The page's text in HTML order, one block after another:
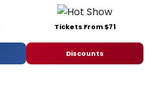
Tickets From $71
Discounts